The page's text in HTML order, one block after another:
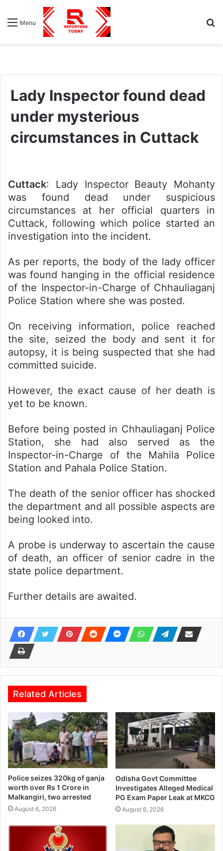
Menu
Lady Inspector found dead
under mysterious
circumstances in Cuttack
Cuttack: Lady Inspector Beauty Mohanty
was found dead under suspicious
circumstances at her official quarters in
Cuttack, following which police started an
investigation into the incident.
As per reports, the body of the lady officer
was found hanging in the official residence
of the Inspector-in-Charge of Chhauliaganj
Police Station where she was posted.
On receiving information, police reached
the site, seized the body and sent it for
autopsy, it is being suspected that she had
committed suicide.
However, the exact cause of her death is
yet to be known.
Before being posted in Chhauliaganj Police
Station, she had also served as the
Inspector-in-Charge of the Mahila Police
Station and Pahala Police Station.
The death of the senior officer has shocked
the department and all possible aspects are
being looked into.
A probe is underway to ascertain the cause
of death, an officer of senior cadre in the
state police department.
Further details are awaited.
Related Articles
Police seizes 320kg of ganja
worth over Rs 1 Crore in
Malkangiri, two arrested
August 6, 2026
Odisha Govt Committee
Investigates Alleged Medical
PG Exam Paper Leak at MKCG
August 6, 2026